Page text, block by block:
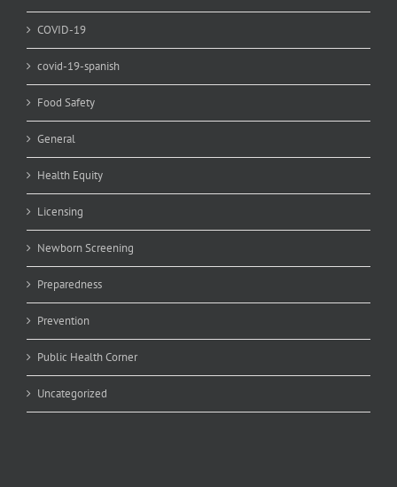
COVID-19
covid-19-spanish
Food Safety
General
Health Equity
Licensing
Newborn Screening
Preparedness
Prevention
Public Health Corner
Uncategorized